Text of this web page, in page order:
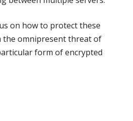
on how to protect these
the omnipresent threat of
form of encrypted